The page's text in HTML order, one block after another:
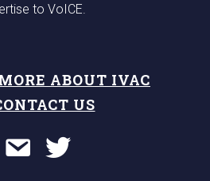
to VoICE.
ABOUT IVAC
US